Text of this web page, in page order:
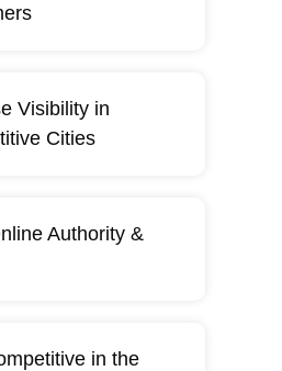
Visibility in
Cities
Authority &
in the